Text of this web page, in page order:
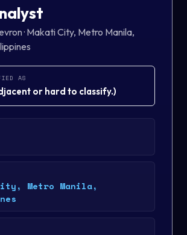
· Makati City, Metro Manila,
AS
or hard to classify.)
Metro Manila,